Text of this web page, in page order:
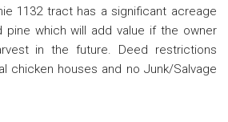
1132 tract has a significant acreage
pine which will add value if the owner
in the future. Deed restrictions
chicken houses and no Junk/Salvage